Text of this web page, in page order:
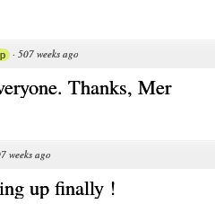
· 507 weeks ago
Thanks, Mer
weeks ago
up finally !